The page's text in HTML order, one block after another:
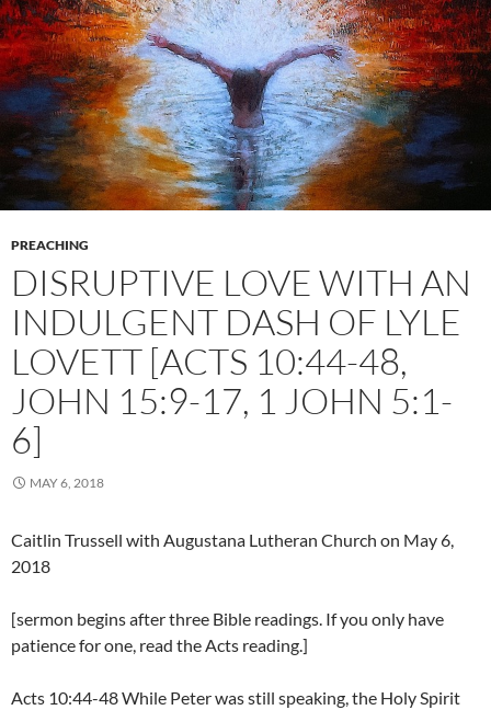
PREACHING
DISRUPTIVE LOVE WITH AN
INDULGENT DASH OF LYLE
LOVETT [ACTS 10:44-48,
JOHN 15:9-17, 1 JOHN 5:1-
6]
MAY 6, 2018
Caitlin Trussell with Augustana Lutheran Church on May 6,
2018
[sermon begins after three Bible readings. If you only have
patience for one, read the Acts reading.]
Acts 10:44-48 While Peter was still speaking, the Holy Spirit